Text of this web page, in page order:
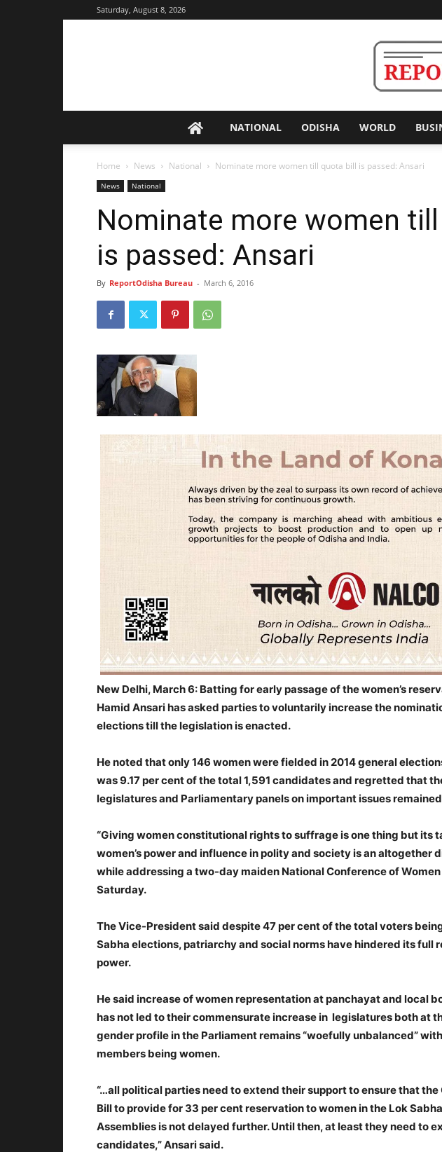
Saturday, August 8, 2026
NATIONAL ODISHA WORLD
Home News National Nominate more women till quota bill is passed: Ansari
News National
Nominate more women till
is passed: Ansari
By ReportOdisha Bureau - March 6, 2016
New Delhi, March 6: Batting for early passage of the women’s
Hamid Ansari has asked parties to voluntarily increase the
elections till the legislation is enacted.
He noted that only 146 women were fielded in 2014 general
was 9.17 per cent of the total 1,591 candidates and regretted that
legislatures and Parliamentary panels on important issues
“Giving women constitutional rights to suffrage is one thing but its
women’s power and influence in polity and society is an altogether
while addressing a two-day maiden National Conference of
Saturday.
The Vice-President said despite 47 per cent of the total voters
Sabha elections, patriarchy and social norms have hindered its full
power.
He said increase of women representation at panchayat and local
has not led to their commensurate increase in legislatures both at
gender profile in the Parliament remains “woefully unbalanced”
members being women.
“…all political parties need to extend their support to ensure that
Bill to provide for 33 per cent reservation to women in the Lok
Assemblies is not delayed further. Until then, at least they need to
candidates,” Ansari said.